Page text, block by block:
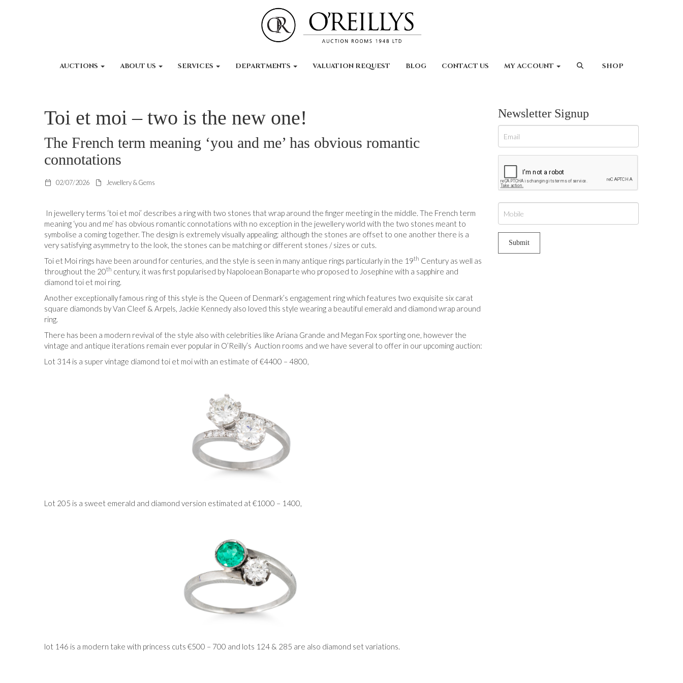
AUCTIONS ABOUT US SERVICES DEPARTMENTS VALUATION REQUEST BLOG CONTACT US MY ACCOUNT SHOP
Toi et moi – two is the new one!
The French term meaning ‘you and me’ has obvious romantic
connotations
02/07/2026 Jewellery & Gems
In jewellery terms ‘toi et moi’ describes a ring with two stones that wrap around the finger meeting in the middle. The French term
meaning ‘you and me’ has obvious romantic connotations with no exception in the jewellery world with the two stones meant to
symbolise a coming together. The design is extremely visually appealing; although the stones are offset to one another there is a
very satisfying asymmetry to the look, the stones can be matching or different stones / sizes or cuts.
Toi et Moi rings have been around for centuries, and the style is seen in many antique rings particularly in the 19th Century as well as
throughout the 20th century, it was first popularised by Napoloean Bonaparte who proposed to Josephine with a sapphire and
diamond toi et moi ring.
Another exceptionally famous ring of this style is the Queen of Denmark’s engagement ring which features two exquisite six carat
square diamonds by Van Cleef & Arpels, Jackie Kennedy also loved this style wearing a beautiful emerald and diamond wrap around
ring.
There has been a modern revival of the style also with celebrities like Ariana Grande and Megan Fox sporting one, however the
vintage and antique iterations remain ever popular in O’Reilly’s Auction rooms and we have several to offer in our upcoming auction:
Lot 314 is a super vintage diamond toi et moi with an estimate of €4400 – 4800,
Lot 205 is a sweet emerald and diamond version estimated at €1000 – 1400,
lot 146 is a modern take with princess cuts €500 – 700 and lots 124 & 285 are also diamond set variations.
Newsletter Signup